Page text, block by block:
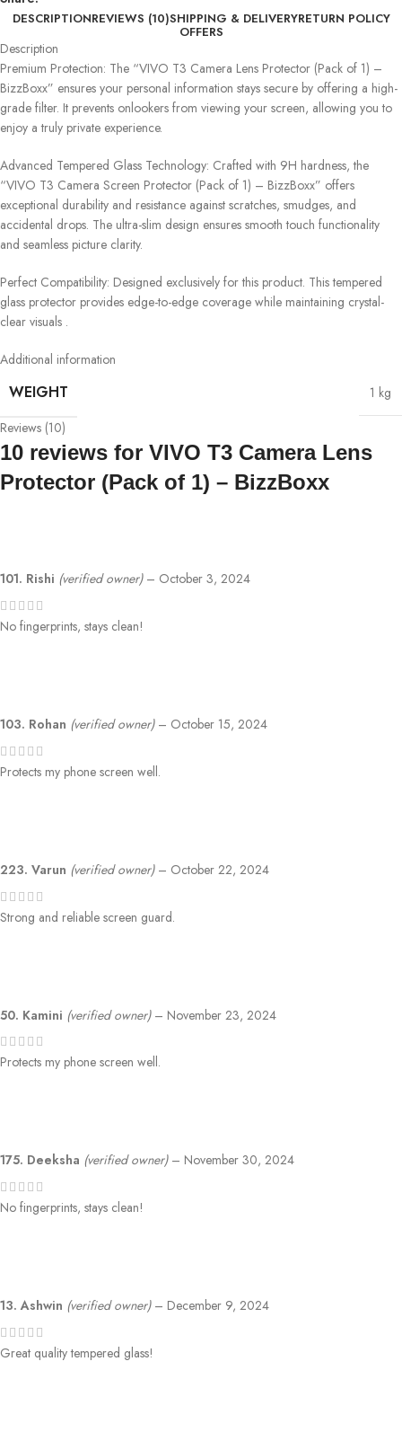
DESCRIPTIONREVIEWS (10)SHIPPING & DELIVERYRETURN POLICY
OFFERS
Description
Premium Protection: The “VIVO T3 Camera Lens Protector (Pack of 1) –
BizzBoxx” ensures your personal information stays secure by offering a high-
grade filter. It prevents onlookers from viewing your screen, allowing you to
enjoy a truly private experience.
Advanced Tempered Glass Technology: Crafted with 9H hardness, the
“VIVO T3 Camera Screen Protector (Pack of 1) – BizzBoxx” offers
exceptional durability and resistance against scratches, smudges, and
accidental drops. The ultra-slim design ensures smooth touch functionality
and seamless picture clarity.
Perfect Compatibility: Designed exclusively for this product. This tempered
glass protector provides edge-to-edge coverage while maintaining crystal-
clear visuals .
Additional information
WEIGHT
1 kg
Reviews (10)
10 reviews for VIVO T3 Camera Lens
Protector (Pack of 1) – BizzBoxx
101. Rishi (verified owner) – October 3, 2024
No fingerprints, stays clean!
103. Rohan (verified owner) – October 15, 2024
Protects my phone screen well.
223. Varun (verified owner) – October 22, 2024
Strong and reliable screen guard.
50. Kamini (verified owner) – November 23, 2024
Protects my phone screen well.
175. Deeksha (verified owner) – November 30, 2024
No fingerprints, stays clean!
13. Ashwin (verified owner) – December 9, 2024
Great quality tempered glass!